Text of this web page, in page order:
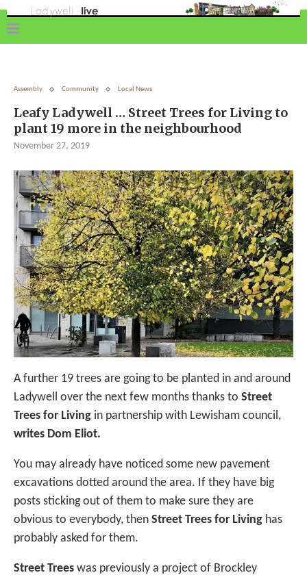
Assembly Community Local News
Leafy Ladywell … Street Trees for Living to
plant 19 more in the neighbourhood
November 27, 2019
A further 19 trees are going to be planted in and around
Ladywell over the next few months thanks to Street
Trees for Living in partnership with Lewisham council,
writes Dom Eliot.
You may already have noticed some new pavement
excavations dotted around the area. If they have big
posts sticking out of them to make sure they are
obvious to everybody, then Street Trees for Living has
probably asked for them.
Street Trees was previously a project of Brockley